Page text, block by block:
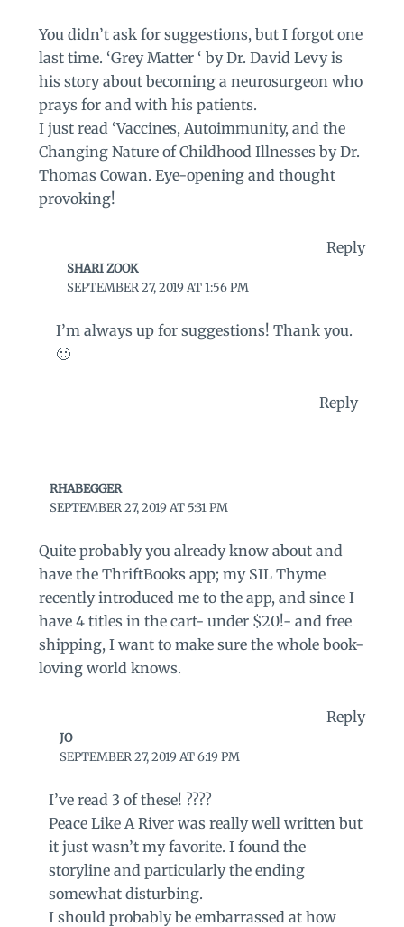
You didn’t ask for suggestions, but I forgot one
last time. ‘Grey Matter ‘ by Dr. David Levy is
his story about becoming a neurosurgeon who
prays for and with his patients.
I just read ‘Vaccines, Autoimmunity, and the
Changing Nature of Childhood Illnesses by Dr.
Thomas Cowan. Eye-opening and thought
provoking!
Reply
SHARI ZOOK
SEPTEMBER 27, 2019 AT 1:56 PM
I’m always up for suggestions! Thank you.
🙂
Reply
RHABEGGER
SEPTEMBER 27, 2019 AT 5:31 PM
Quite probably you already know about and
have the ThriftBooks app; my SIL Thyme
recently introduced me to the app, and since I
have 4 titles in the cart- under $20!- and free
shipping, I want to make sure the whole book-
loving world knows.
Reply
JO
SEPTEMBER 27, 2019 AT 6:19 PM
I’ve read 3 of these! ????
Peace Like A River was really well written but
it just wasn’t my favorite. I found the
storyline and particularly the ending
somewhat disturbing.
I should probably be embarrassed at how